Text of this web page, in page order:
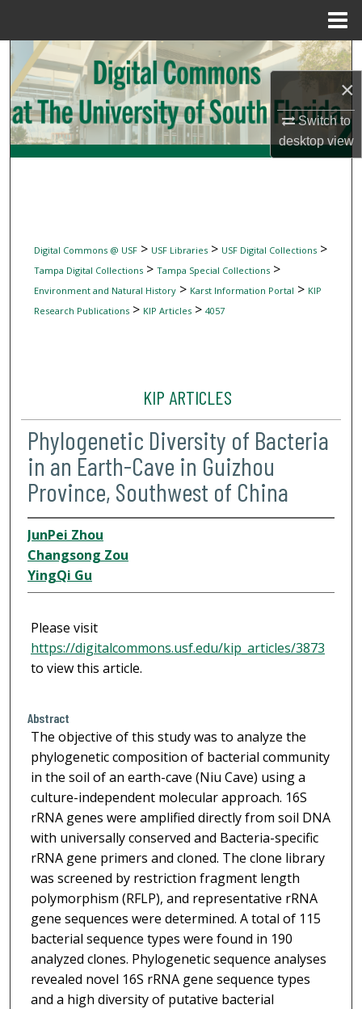
×
Switch to
desktopview
Search
Browse Collections
My Account
Digital Commons @ USF> USF Libraries> USF Digital Collections>
Tampa Digital Collections> Tampa Special Collections>
Environment and Natural History> Karst Information Portal > KIP
Research Publications> KIP Articles> 4057
KIP ARTICLES
Phylogenetic Diversity of Bacteria
in an Earth-Cave in Guizhou
Province, Southwest of China
JunPei Zhou
Changsong Zou
YingQi Gu
Please visit
https://digitalcommons.usf.edu/kip_articles/3873
to view this article.
Abstract
The objective of this study was to analyze the
phylogenetic composition of bacterial community
in the soil of an earth-cave (Niu Cave) using a
culture-independent molecular approach. 16S
rRNA genes were amplified directly from soil DNA
with universally conserved and Bacteria-specific
rRNA gene primers and cloned. The clone library
was screened by restriction fragment length
polymorphism (RFLP), and representative rRNA
gene sequences were determined. A total of 115
bacterial sequence types were found in 190
analyzed clones. Phylogenetic sequence analyses
revealed novel 16S rRNA gene sequence types
and a high diversity of putative bacterial